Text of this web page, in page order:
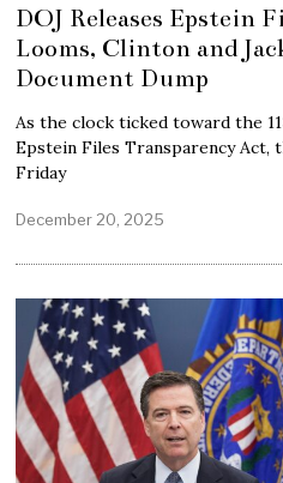
DOJ Releases Epstein
Looms, Clinton and
Document Dump
As the clock ticked toward the
Epstein Files Transparency Act,
Friday
December 20, 2025